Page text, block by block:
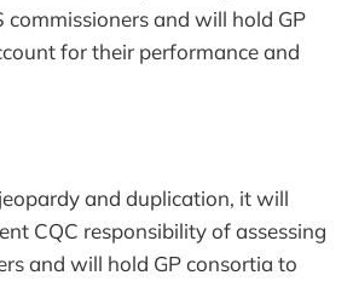
commissioners and will hold GP
for their performance and
and duplication, it will
CQC responsibility of assessing
and will hold GP consortia to